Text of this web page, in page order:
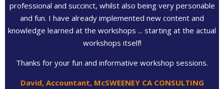
professional and succinct, whilst also being very personable
and fun. I have already implemented new content and
knowledge learned at the workshops ... starting at the actual
workshops itself!
Thanks for your fun and informative workshop sessions.
David, Accountant, McSWEENEY CA CONSULTING